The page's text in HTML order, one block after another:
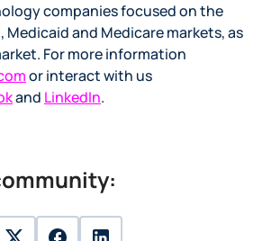
companies focused on the
Medicaid and Medicare markets, as
For more information
or interact with us
and LinkedIn.